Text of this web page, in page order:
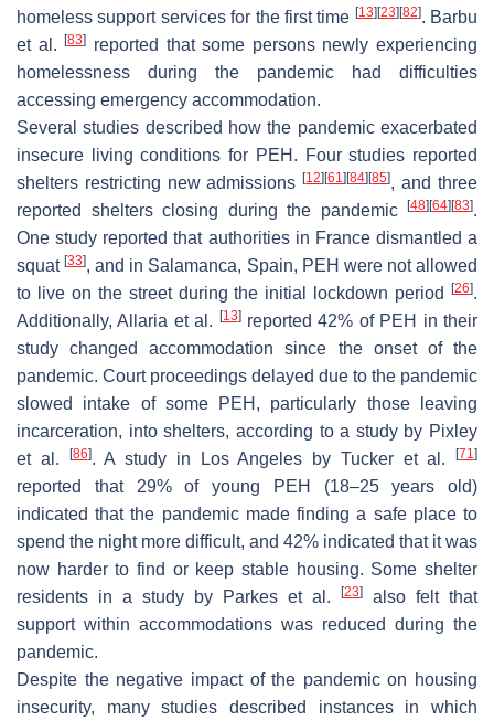
homeless support services for the first time [13] [23] [82]. Barbu
et al.[83]
reported that some persons newly experiencing
homelessness during the pandemic had difficulties
accessing emergency accommodation.
Several studies described how the pandemic exacerbated
insecure living conditions for PEH. Four studies reported
shelters restricting new admissions[12] [61] [84] [85], and three
reported shelters closing during the pandemic
[48] [64] [83].
One study reported that authorities in France dismantled a
squat[33], and in Salamanca, Spain, PEH were not allowed
to live on the street during the initial lockdown period
[26].
Additionally, Allaria et al.
[13]reported 42% of PEH in their
study changed accommodation since the onset of the
pandemic. Court proceedings delayed due to the pandemic
slowed intake of some PEH, particularly those leaving
incarceration, into shelters, according to a study by Pixley
et al.
[86]. A study in Los Angeles by Tucker et al. [71]
reported that 29% of young PEH (18–25 years old)
indicated that the pandemic made finding a safe place to
spend the night more difficult, and 42% indicated that it was
now harder to find or keep stable housing. Some shelter
residents in a study by Parkes et al.
[23]
also felt that
support within accommodations was reduced during the
pandemic.
Despite the negative impact of the pandemic on housing
insecurity, many studies described instances in which